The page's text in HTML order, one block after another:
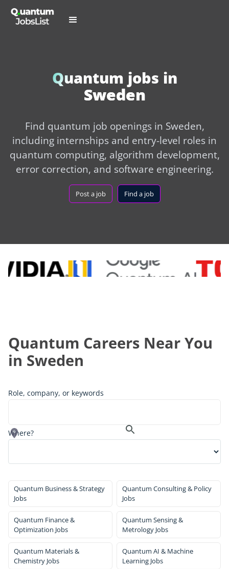
Quantum jobs in
Sweden
Find quantum job openings in Sweden,
including internships and entry-level roles in
quantum computing, algorithm development,
error correction, and software engineering.
Post a job Find a job
Quantum Careers Near You
in Sweden
Role, company, or keywords
Where?
Quantum Business & Strategy
Jobs
Quantum Consulting & Policy
Jobs
Quantum Finance &
Optimization Jobs
Quantum Sensing &
Metrology Jobs
Quantum Materials &
Chemistry Jobs
Quantum AI & Machine
Learning Jobs